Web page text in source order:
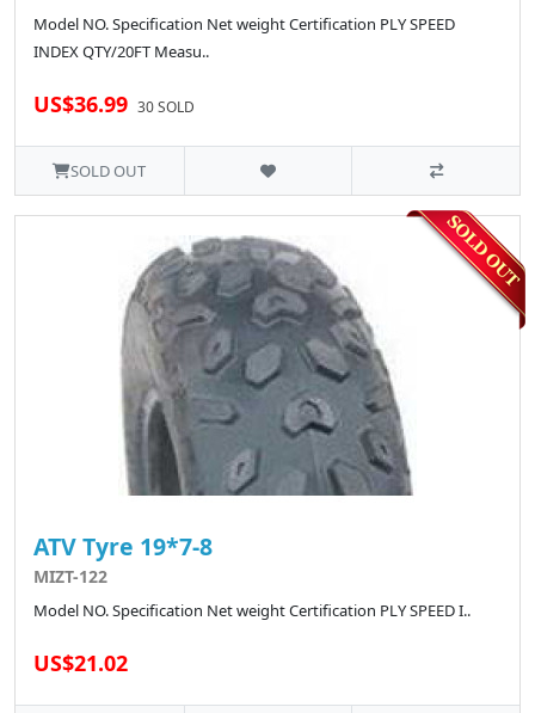
Model NO. Specification Net weight Certification PLY SPEED
INDEX QTY/20FT Measu..
US$36.99 30 SOLD
SOLD OUT
ATV Tyre 19*7-8
MIZT-122
Model NO. Specification Net weight Certification PLY SPEED I..
US$21.02